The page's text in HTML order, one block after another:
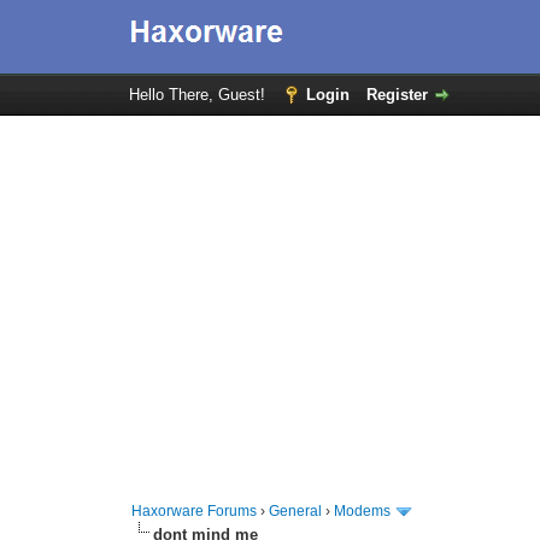
Hello There, Guest! Login Register
Haxorware Forums ›General › Modems
dont mind me